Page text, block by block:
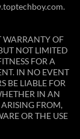
WARRANTY OF
NOT LIMITED
FOR A
IN NO EVENT
BE LIABLE FOR
IN AN
FROM,
OR THE USE